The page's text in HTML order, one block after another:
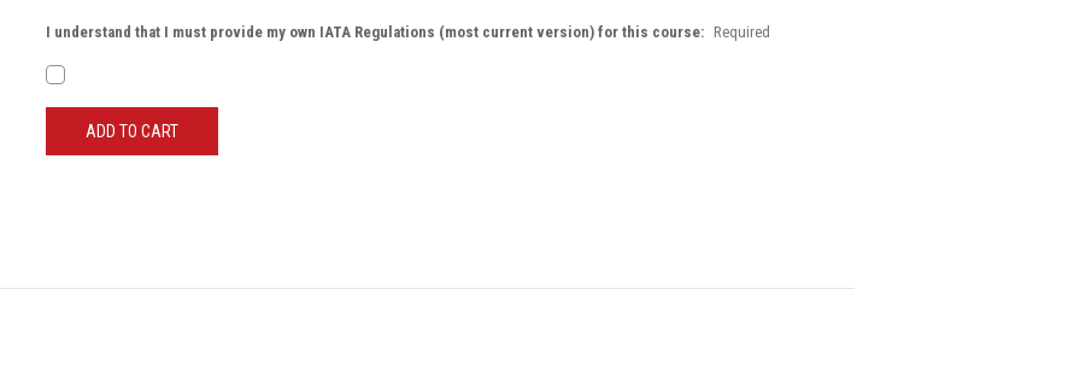
I understand that I must provide my own IATA Regulations (most current version) for this course: Required
Stock: